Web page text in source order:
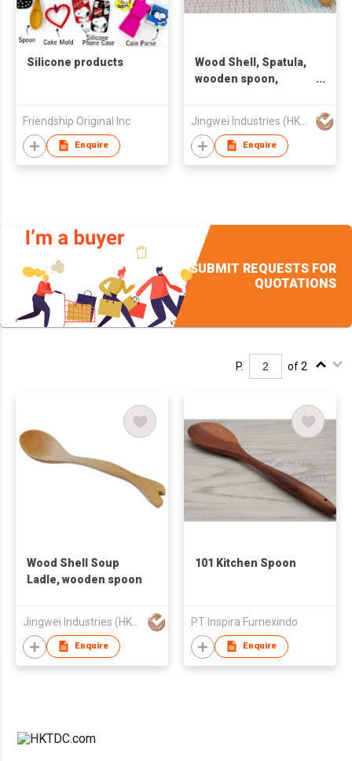
Silicone products
Friendship Original Inc
Enquire
Wood Shell, Spatula,
wooden spoon,
spoon
Jingwei Industries (HK) Co., Limited
Enquire
SUBMIT REQUESTS FOR
QUOTATIONS
P. of 2
Wood Shell Soup
Ladle, wooden spoon
Jingwei Industries (HK) Co., Limited
Enquire
101 Kitchen Spoon
PT Inspira Furnexindo
Enquire